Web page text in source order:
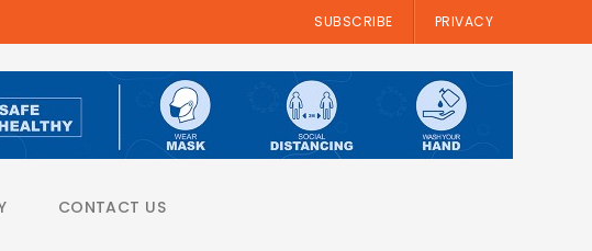
SUBSCRIBE PRIVACY
CONTACT US